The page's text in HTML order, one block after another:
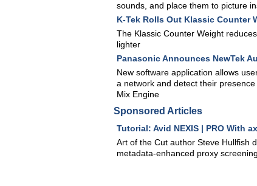
sounds, and place them to picture
K-Tek Rolls Out Klassic Counter
The Klassic Counter Weight
lighter
Panasonic Announces NewTek
New software application allows
a network and detect their
Mix Engine
Sponsored Articles
Tutorial: Avid NEXIS | PRO With
Art of the Cut author Steve Hullfish
metadata-enhanced proxy